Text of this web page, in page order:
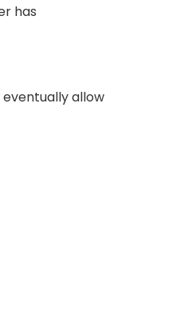
has
allow